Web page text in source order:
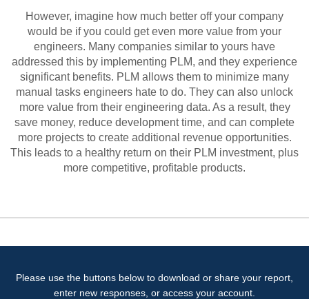
However, imagine how much better off your company
would be if you could get even more value from your
engineers. Many companies similar to yours have
addressed this by implementing PLM, and they experience
significant benefits. PLM allows them to minimize many
manual tasks engineers hate to do. They can also unlock
more value from their engineering data. As a result, they
save money, reduce development time, and can complete
more projects to create additional revenue opportunities.
This leads to a healthy return on their PLM investment, plus
more competitive, profitable products.
Please use the buttons below to download or share your report,
enter new responses, or access your account.